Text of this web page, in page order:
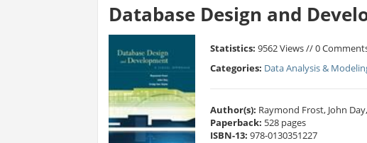
Database Design and
Statistics: 9562 Views // 0
Categories: Data Analysis &
Author(s): Raymond Frost, John
Paperback: 528 pages
ISBN-13:978-0130351227